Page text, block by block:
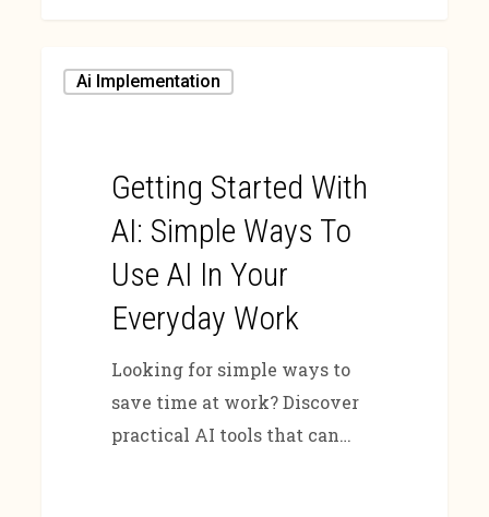
Ai Implementation
Getting Started With
AI: Simple Ways To
Use AI In Your
Everyday Work
Looking for simple ways to
save time at work? Discover
practical AI tools that can…